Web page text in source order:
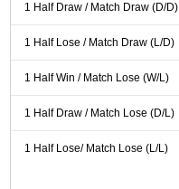
1 Half Draw / Match Draw (D/D)
1 Half Lose / Match Draw (L/D)
1 Half Win / Match Lose (W/L)
1 Half Draw / Match Lose (D/L)
1 Half Lose/ Match Lose (L/L)